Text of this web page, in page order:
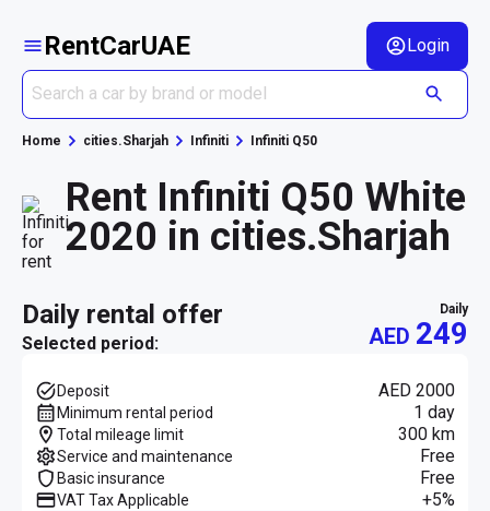
RentCarUAE Login
Home cities.Sharjah Infiniti Infiniti Q50
Rent Infiniti Q50 White
2020 in cities.Sharjah
daily rental offer
Selected period:
daily
AED 249
Deposit AED 2000
Minimum rental period 1 day
Total mileage limit 300 km
Service and maintenance Free
Basic insurance Free
VAT Tax Applicable
+5%